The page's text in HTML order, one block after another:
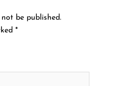
be published.
*